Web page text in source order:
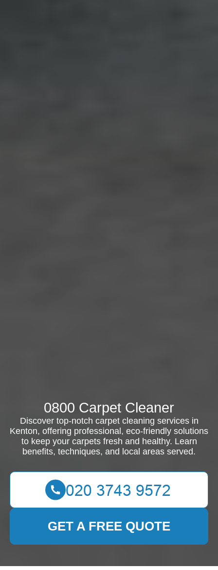
0800 Carpet Cleaner
Discover top-notch carpet cleaning services in
Kenton, offering professional, eco-friendly solutions
to keep your carpets fresh and healthy. Learn
benefits, techniques, and local areas served.
GET A FREE QUOTE